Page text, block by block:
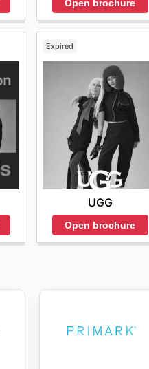
Open brochure
Expired
UGG
Open brochure